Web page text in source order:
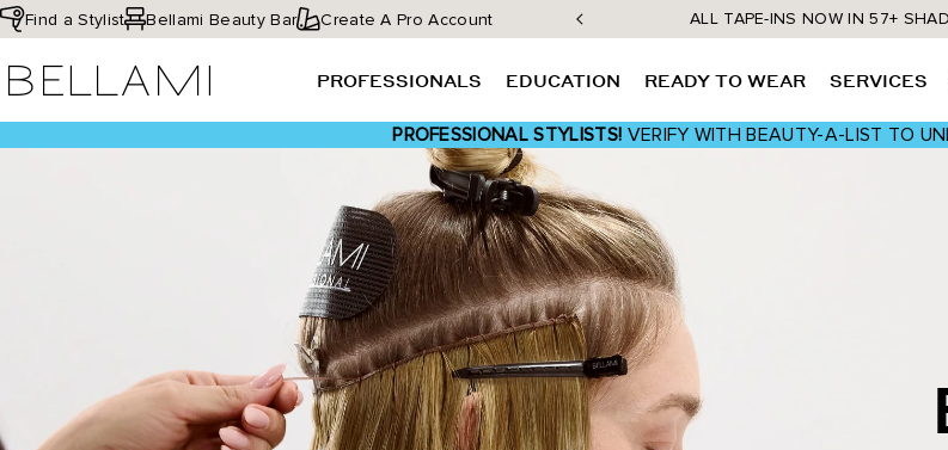
Skip
to
content
Find a Stylist Bellami Beauty Bar Create A Pro Account ALL TAPE-INS NOW IN 57+
PROFESSIONALS EDUCATION READY TO WEAR SERVICES
PROFESSIONAL STYLISTS! VERIFY WITH BEAUTY-A-LIST TO